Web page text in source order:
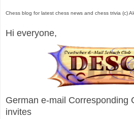
Chess blog for latest chess news and chess trivia (c)
Hi everyone,
German e-mail Corresponding
invites